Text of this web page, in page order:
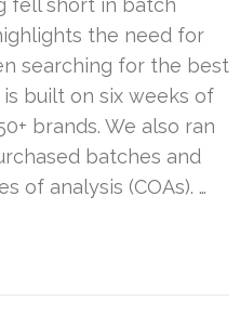
fell short in batch
the need for
searching for the best
is built on six weeks of
brands. We also ran
batches and
of analysis (COAs). …